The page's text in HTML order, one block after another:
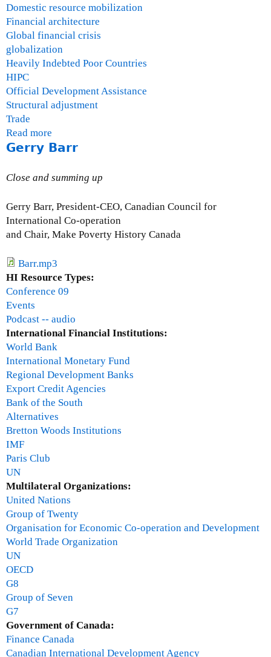
Domestic resource mobilization
Financial architecture
Global financial crisis
globalization
Heavily Indebted Poor Countries
HIPC
Official Development Assistance
Structural adjustment
Trade
Read more
b
u
Q
e
t
n
a
n
d
d
s
Gerry Barr
Close and summing up
Gerry Barr, President-CEO, Canadian Council for
International Co-operation
and Chair, Make Poverty History Canada
Barr.mp3
HI Resource Types:
Conference 09
Events
Podcast -- audio
International Financial Institutions:
World Bank
International Monetary Fund
Regional Development Banks
Export Credit Agencies
Bank of the South
Alternatives
Bretton Woods Institutions
IMF
Paris Club
UN
Multilateral Organizations:
United Nations
Group of Twenty
Organisation for Economic Co-operation and Development
World Trade Organization
UN
OECD
G8
Group of Seven
G7
Government of Canada:
Finance Canada
Canadian International Development Agency